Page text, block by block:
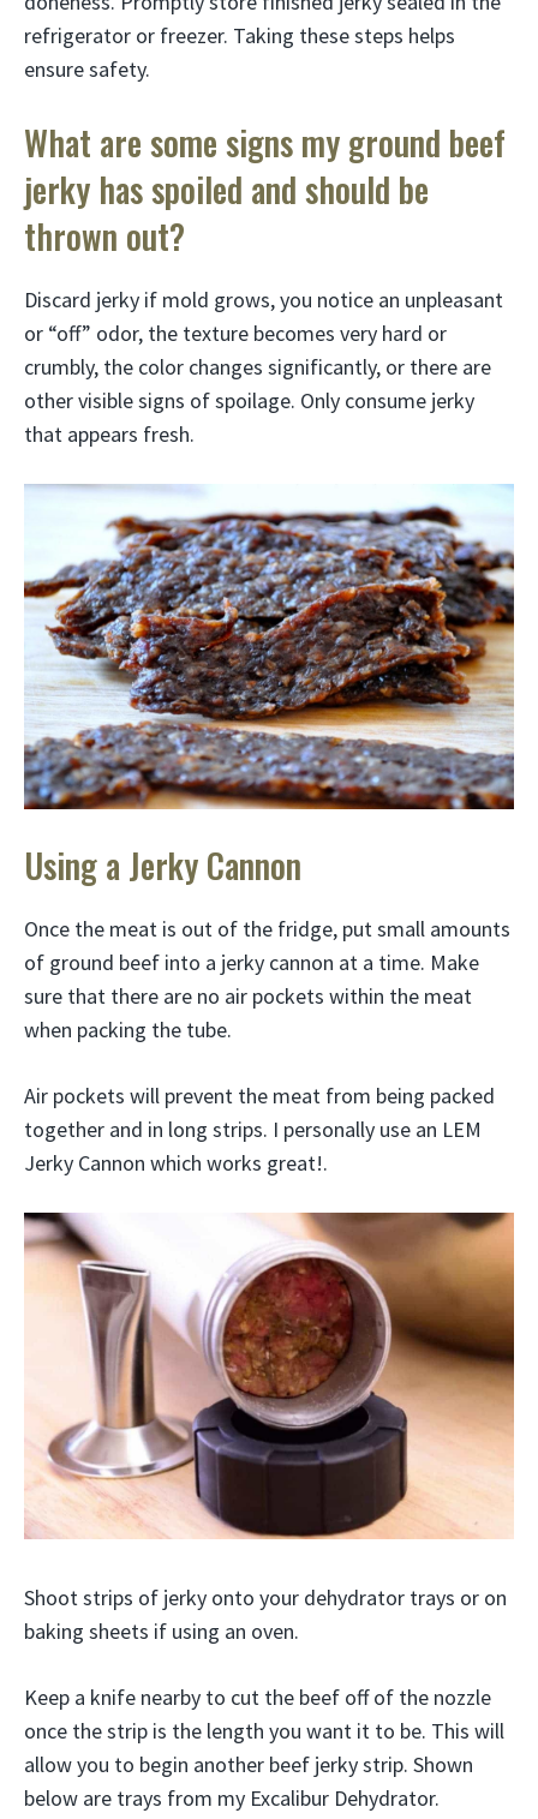
refrigerator or freezer. Taking these steps helps
ensure safety.
What are some signs my ground beef
jerky has spoiled and should be
thrown out?
Discard jerky if mold grows, you notice an unpleasant
or “off” odor, the texture becomes very hard or
crumbly, the color changes significantly, or there are
other visible signs of spoilage. Only consume jerky
that appears fresh.
Using a Jerky Cannon
Once the meat is out of the fridge, put small amounts
of ground beef into a jerky cannon at a time. Make
sure that there are no air pockets within the meat
when packing the tube.
Air pockets will prevent the meat from being packed
together and in long strips. I personally use an LEM
Jerky Cannon which works great!.
Shoot strips of jerky onto your dehydrator trays or on
baking sheets if using an oven.
Keep a knife nearby to cut the beef off of the nozzle
once the strip is the length you want it to be. This will
allow you to begin another beef jerky strip. Shown
below are trays from my Excalibur Dehydrator.